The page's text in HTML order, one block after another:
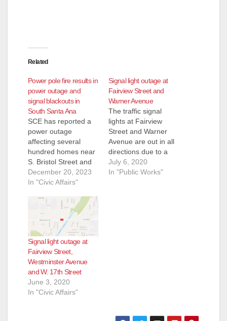
Related
Power pole fire results in
power outage and
signal blackouts in
South Santa Ana
SCE has reported a
power outage
affecting several
hundred homes near
S. Bristol Street and
W. MacArthur
Boulevard due to a
Power is expected to
be restored by 11:30
p.m. tonight,
December 20. This
outage has caused
some traffic signal
blackouts on Bristol at
Central Avenue,
Hemlock…
December 20, 2023
In "Civic Affairs"
Signal light outage at
Fairview Street and
Warner Avenue
The traffic signal
lights at Fairview
Street and Warner
Avenue are out in all
directions due to a
Southern California
Edison (SCE) power
July 6, 2020
In "Public Works"
Signal light outage at
Fairview Street,
Westminster Avenue
and W. 17th Street
June 3, 2020
In "Civic Affairs"